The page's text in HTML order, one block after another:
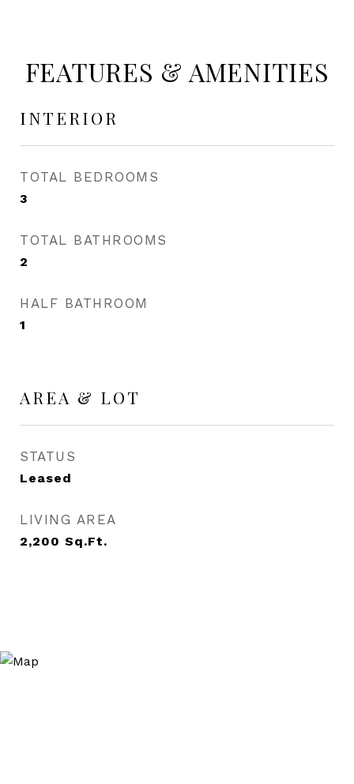
FEATURES & AMENITIES
INTERIOR
TOTAL BEDROOMS
3
TOTAL BATHROOMS
2
HALF BATHROOM
1
AREA & LOT
STATUS
Leased
LIVING AREA
2,200 Sq.Ft.